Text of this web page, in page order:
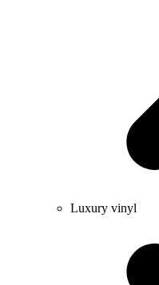
Luxury vinyl